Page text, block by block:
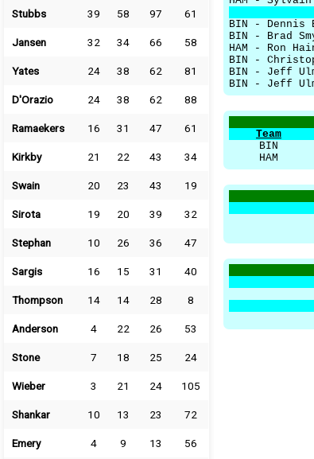
BIN - Dennis
BIN - Brad
HAM - Ron
BIN -
BIN - Jeff
BIN - Jeff
Team
BIN
HAM
Stubbs 39 58 97 61
Jansen 32 34 66 58
Yates 24 38 62 81
D'Orazio 24 38 62 88
Ramaekers 16 31 47 61
Kirkby 21 22 43 34
Swain 20 23 43 19
Sirota 19 20 39 32
Stephan 10 26 36 47
Sargis 16 15 31 40
Thompson 14 14 28 8
Anderson 4 22 26 53
Stone 7 18 25 24
Wieber 3 21 24 105
Shankar 10 13 23 72
Emery 4 9 13 56